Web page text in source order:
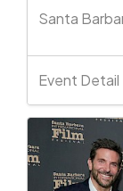
Santa
Event Detail